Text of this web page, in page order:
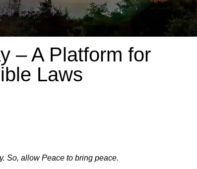
– A Platform for
Laws
So, allow Peace to bring peace.